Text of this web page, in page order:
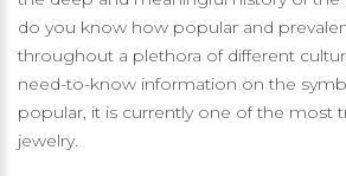
do you know how popular and
throughout a plethora of different
need-to-know information on the
popular, it is currently one of the most
jewelry.